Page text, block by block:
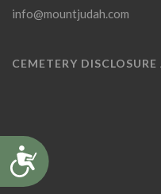
Accessibility
info@mountjudah.com
CEMETERY